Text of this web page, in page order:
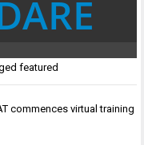
featured
commences virtual training